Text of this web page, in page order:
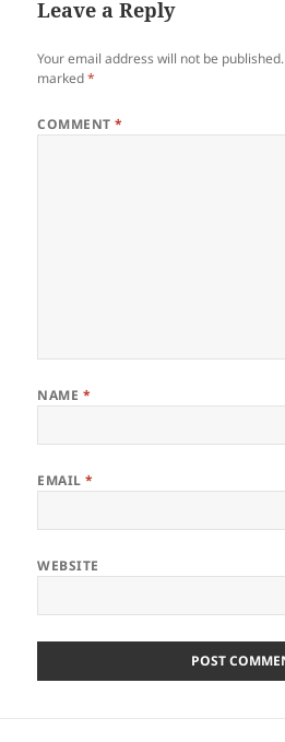
Leave a Reply
Your email address will not be published.
marked*
COMMENT*
NAME *
EMAIL*
WEBSITE